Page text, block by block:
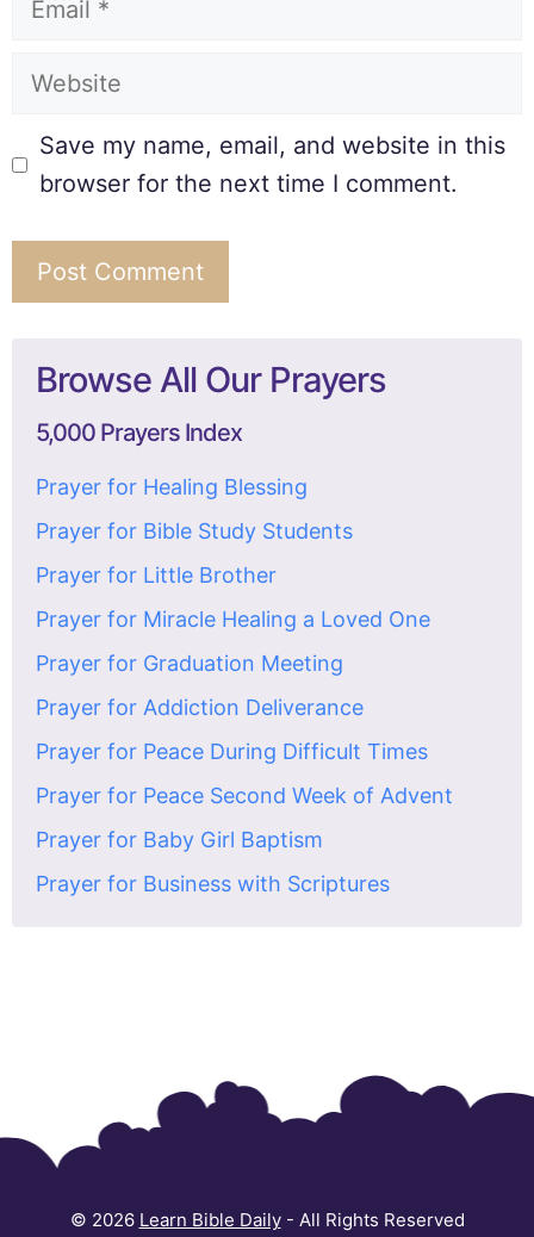
Save my name, email, and website in this
browser for the next time I comment.
Browse All Our Prayers
5,000 Prayers Index
Prayer for Healing Blessing
Prayer for Bible Study Students
Prayer for Little Brother
Prayer for Miracle Healing a Loved One
Prayer for Graduation Meeting
Prayer for Addiction Deliverance
Prayer for Peace During Difficult Times
Prayer for Peace Second Week of Advent
Prayer for Baby Girl Baptism
Prayer for Business with Scriptures
© 2026 Learn Bible Daily- All Rights Reserved